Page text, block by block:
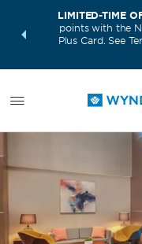
deals—
LIMITED-TIME
points with the
Plus Card. See